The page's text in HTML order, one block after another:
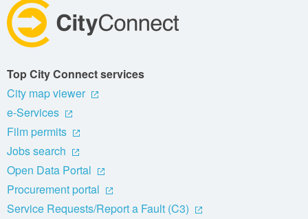
Top City Connect services
City map viewer
e-Services
Film permits
Jobs search
Open Data Portal
Procurement portal
Service Requests/Report a Fault (C3)